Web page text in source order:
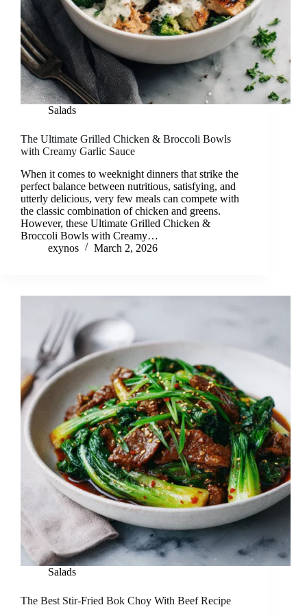
Salads
The Ultimate Grilled Chicken & Broccoli Bowls
with Creamy Garlic Sauce
When it comes to weeknight dinners that strike the
perfect balance between nutritious, satisfying, and
utterly delicious, very few meals can compete with
the classic combination of chicken and greens.
However, these Ultimate Grilled Chicken &
Broccoli Bowls with Creamy…
exynos
March 2, 2026
Salads
The Best Stir-Fried Bok Choy With Beef Recipe